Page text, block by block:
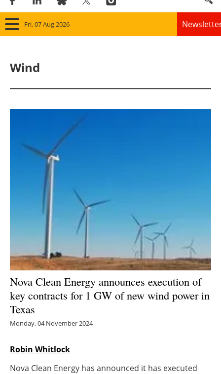
Fri, 07 Aug 2026
Energy saving
Hydrogen
Electric/Hybrid
Interviews
Directory
Wind
Nova Clean Energy announces execution of
key contracts for 1 GW of new wind power in
Texas
Monday, 04 November 2024
Robin Whitlock
Nova Clean Energy has announced it has executed